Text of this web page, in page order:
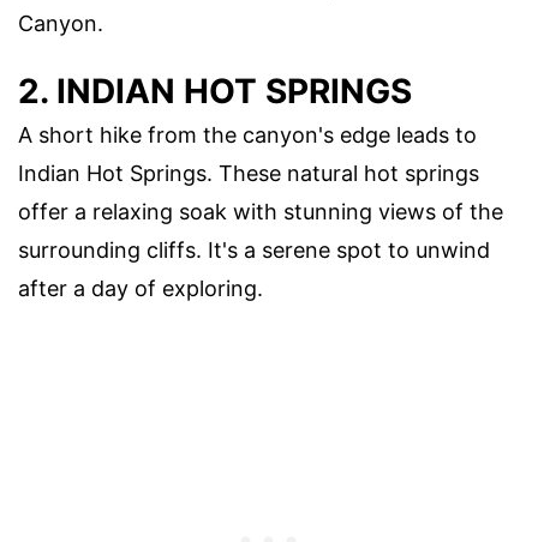
Canyon.
2. INDIAN HOT SPRINGS
A short hike from the canyon's edge leads to
Indian Hot Springs. These natural hot springs
offer a relaxing soak with stunning views of the
surrounding cliffs. It's a serene spot to unwind
after a day of exploring.